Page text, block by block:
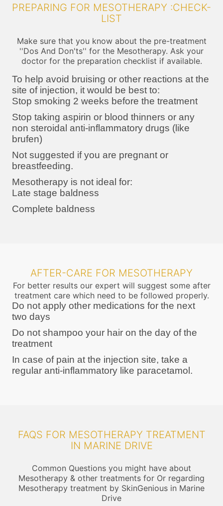
PREPARING FOR MESOTHERAPY :CHECK-
LIST
Make sure that you know about the pre-treatment
''Dos And Don'ts'' for the Mesotherapy. Ask your
doctor for the preparation checklist if available.
To help avoid bruising or other reactions at the
site of injection, it would be best to:
Stop smoking 2 weeks before the treatment
Stop taking aspirin or blood thinners or any
non steroidal anti-inflammatory drugs (like
brufen)
Not suggested if you are pregnant or
breastfeeding.
Mesotherapy is not ideal for:
Late stage baldness
Complete baldness
AFTER-CARE FOR MESOTHERAPY
For better results our expert will suggest some after
treatment care which need to be followed properly.
Do not apply other medications for the next
two days
Do not shampoo your hair on the day of the
treatment
In case of pain at the injection site, take a
regular anti-inflammatory like paracetamol.
FAQS FOR MESOTHERAPY TREATMENT
IN MARINE DRIVE
Common Questions you might have about
Mesotherapy & other treatments for Or regarding
Mesotherapy treatment by SkinGenious in Marine
Drive